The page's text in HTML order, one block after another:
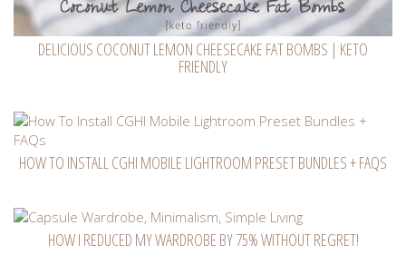
DELICIOUS COCONUT LEMON CHEESECAKE FAT BOMBS | KETO
FRIENDLY
HOW TO INSTALL CGHI MOBILE LIGHTROOM PRESET BUNDLES + FAQS
HOW I REDUCED MY WARDROBE BY 75% WITHOUT REGRET!